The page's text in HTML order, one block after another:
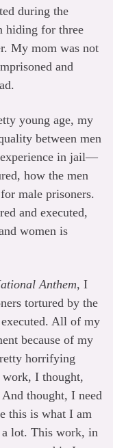
during the
hiding for three
My mom was not
and
young age, my
between men
experience in jail—
how the men
male prisoners.
and executed,
women is
Anthem, I
tortured by the
All of my
because of my
horrifying
work, I thought,
thought, I need
this is what I am
a lot. This work, in